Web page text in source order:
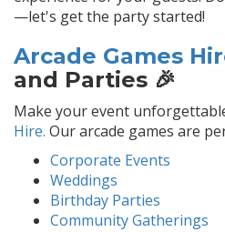
—let's get the party started!
Arcade Games
and Parties 🎉
Make your event
Hire. Our arcade games are
Corporate Events
Weddings
Birthday Parties
Community Gatherings